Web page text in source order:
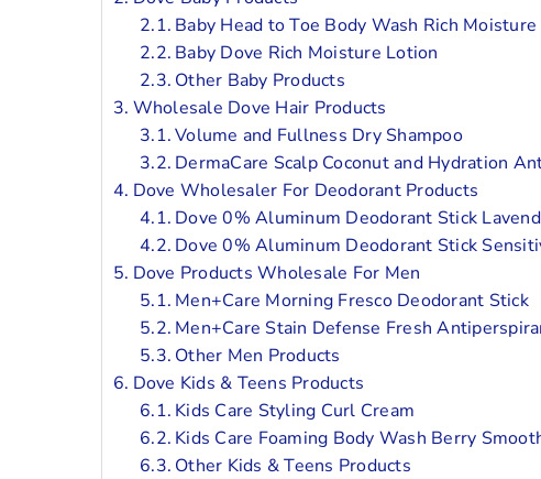
Baby Head to Toe Body Wash Rich Moisture
Baby Dove Rich Moisture Lotion
Other Baby Products
Wholesale Dove Hair Products
Volume and Fullness Dry Shampoo
DermaCare Scalp Coconut and Hydration
Dove Wholesaler For Deodorant Products
Dove 0% Aluminum Deodorant Stick
Dove 0% Aluminum Deodorant Stick
Dove Products Wholesale For Men
Men+Care Morning Fresco Deodorant Stick
Men+Care Stain Defense Fresh
Other Men Products
Dove Kids & Teens Products
Kids Care Styling Curl Cream
Kids Care Foaming Body Wash Berry
Other Kids & Teens Products